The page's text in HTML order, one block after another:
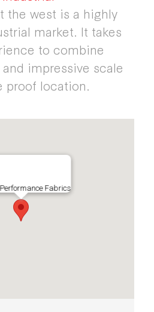
the west is a highly
market. It takes
to combine
impressive scale
proof location.
Fabrics